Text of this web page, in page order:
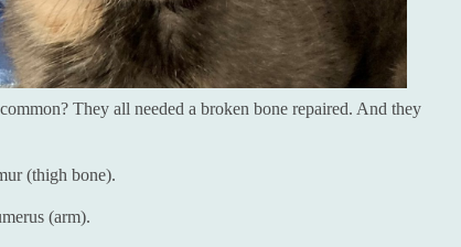
They all needed a broken bone repaired. And they
(thigh bone).
(arm).